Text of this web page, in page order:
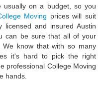
usually on a budget, so you
Moving prices will suit
and insured Austin
can be sure that all of your
We know that with so many
it's hard to pick the right
professional College Moving
hands.